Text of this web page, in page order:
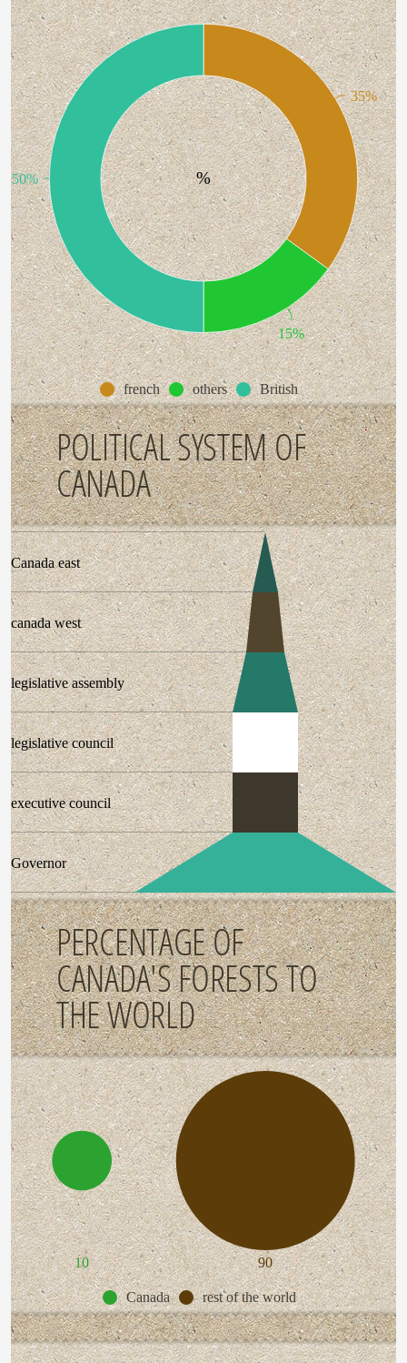
%
french others British
35%
15%
50%
POLITICAL SYSTEM OF
CANADA
Canada east
canada west
legislative assembly
legislative council
executive council
Governor
PERCENTAGE OF
CANADA'S FORESTS TO
THE WORLD
10 90
Canada rest of the world